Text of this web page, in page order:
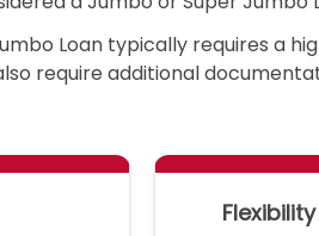
Loan typically requires a
require additional
Flexibility